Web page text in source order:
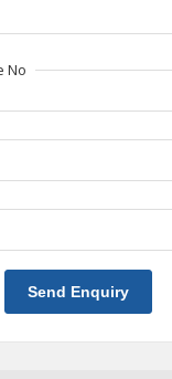
No
Send Enquiry